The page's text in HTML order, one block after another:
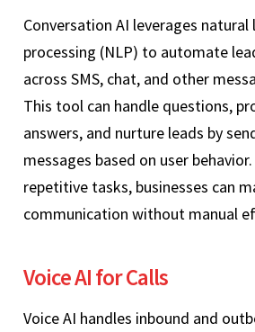
Conversation AI leverages natural
processing (NLP) to automate
across SMS, chat, and other
This tool can handle questions,
answers, and nurture leads by
messages based on user
repetitive tasks, businesses can
communication without manual
Voice AI for Calls
Voice AI handles inbound and